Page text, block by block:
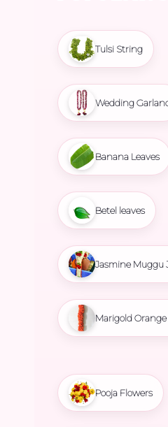
Tulsi String
Wedding
Banana Leaves
Betel leaves
Jasmine Muggu
Marigold
Pooja Flowers